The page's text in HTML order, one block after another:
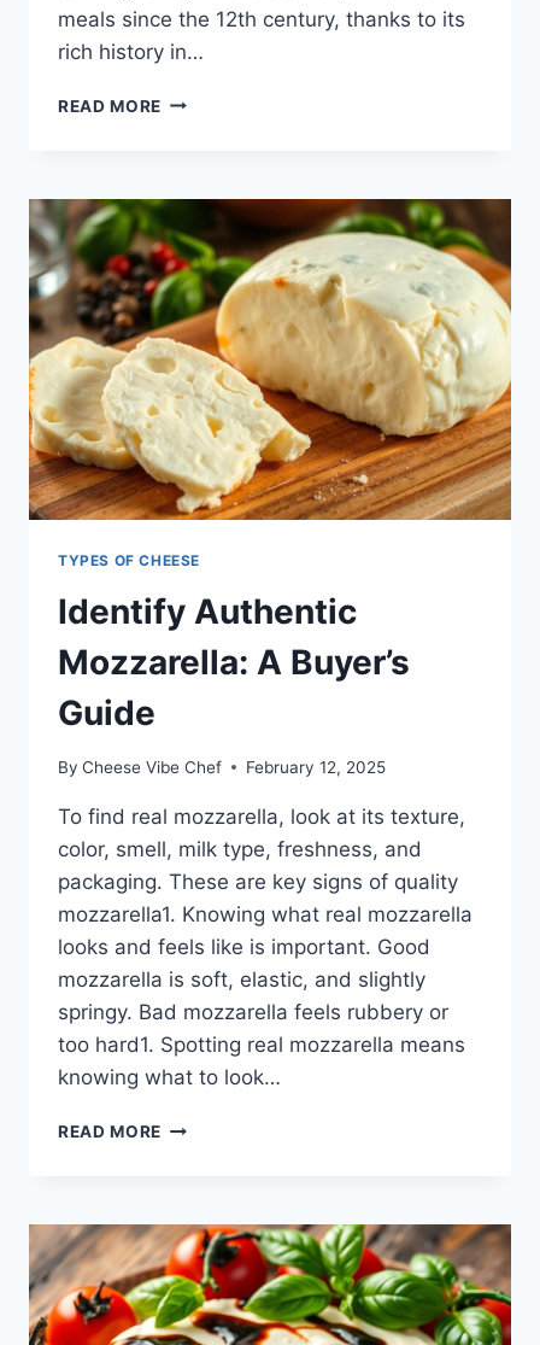
meals since the 12th century, thanks to its
rich history in…
READ MORE BUFFALO
CULINARY
EXPERIENCE
TYPES OF CHEESE
Identify Authentic
Mozzarella: A Buyer’s
Guide
By Cheese Vibe Chef February 12, 2025
To find real mozzarella, look at its texture,
color, smell, milk type, freshness, and
packaging. These are key signs of quality
mozzarella1. Knowing what real mozzarella
looks and feels like is important. Good
mozzarella is soft, elastic, and slightly
springy. Bad mozzarella feels rubbery or
too hard1. Spotting real mozzarella means
knowing what to look…
READ MORE IDENTIFY
BUYER’S
GUIDE